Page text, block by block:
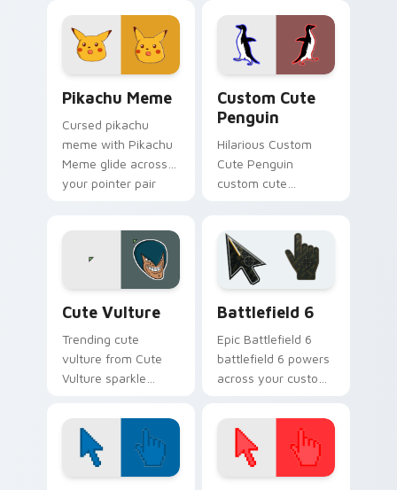
comedy and
shareable fun.
with viral custom
cursor charm.
Pikachu Meme
Cursed pikachu
meme with Pikachu
Meme glide across
your pointer pair
Custom Cute
Penguin
Hilarious Custom
Cute Penguin
custom cute
pointer and click pair
daily.
Cute Vulture
Trending cute
vulture from Cute
Vulture sparkle
meme custom
cursor comedy and
shareable fun.
Battlefield 6
Epic Battlefield 6
battlefield 6 powers
across your custom
click pair today.